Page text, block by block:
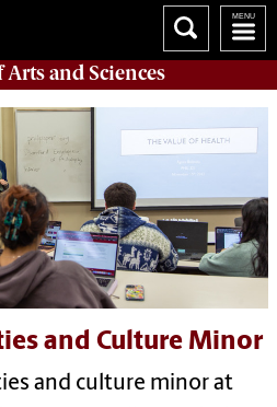
Arts and Sciences
and Culture Minor
and culture minor at